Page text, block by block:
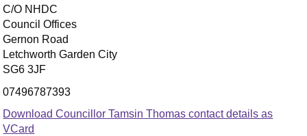
C/O NHDC
Council Offices
Gernon Road
Letchworth Garden City
SG6 3JF
07496787393
Download Councillor Tamsin Thomas contact details as
VCard